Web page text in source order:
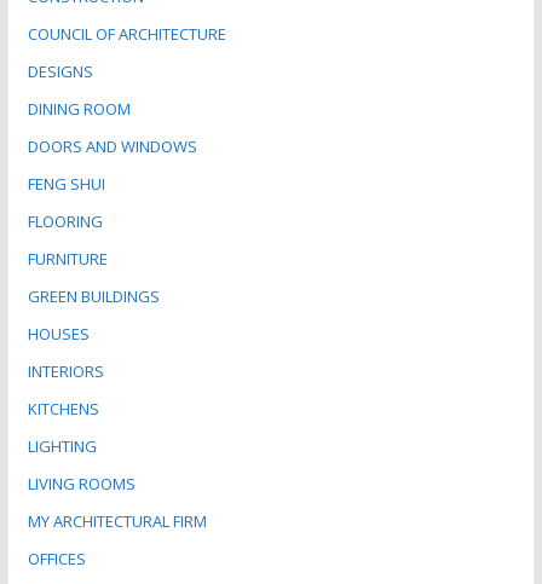
COUNCIL OF ARCHITECTURE
DESIGNS
DINING ROOM
DOORS AND WINDOWS
FENG SHUI
FLOORING
FURNITURE
GREEN BUILDINGS
HOUSES
INTERIORS
KITCHENS
LIGHTING
LIVING ROOMS
MY ARCHITECTURAL FIRM
OFFICES